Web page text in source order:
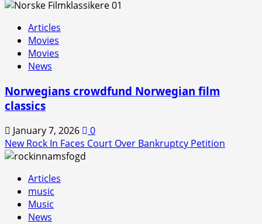
Articles
Movies
Movies
News
Norwegians crowdfund Norwegian film
classics
January 7, 2026
0
New Rock In Faces Court Over Bankruptcy Petition
Articles
music
Music
News